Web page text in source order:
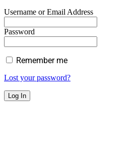
Username or Email Address
Password
Remember me
Lost your password?